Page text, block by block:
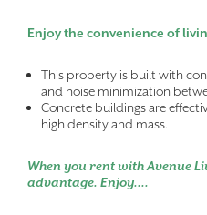
Enjoy the convenience of
This property is built with
and noise minimization
Concrete buildings are
high density and mass.
When you rent with Avenue
advantage. Enjoy....